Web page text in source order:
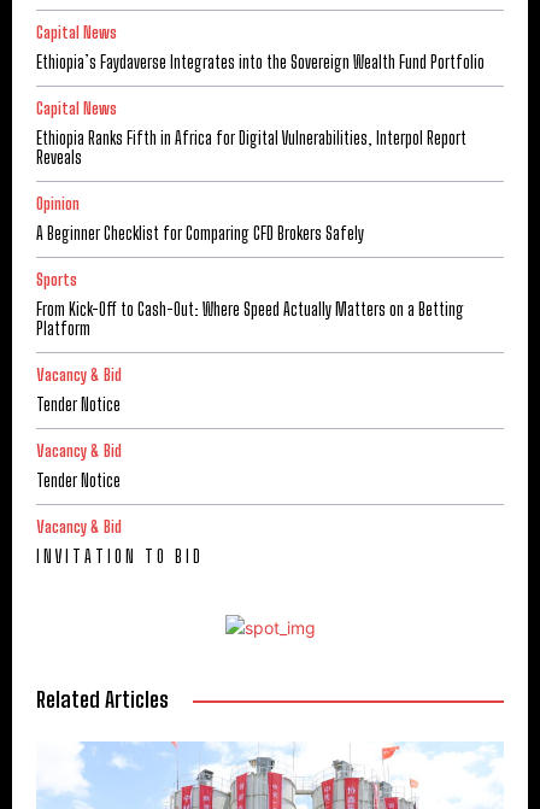
Capital News
Ethiopia’s Faydaverse Integrates into the Sovereign Wealth Fund Portfolio
Capital News
Ethiopia Ranks Fifth in Africa for Digital Vulnerabilities, Interpol Report
Reveals
Opinion
A Beginner Checklist for Comparing CFD Brokers Safely
Sports
From Kick-Off to Cash-Out: Where Speed Actually Matters on a Betting
Platform
Vacancy & Bid
Tender Notice
Vacancy & Bid
Tender Notice
Vacancy & Bid
I N V I T A T I O N T O B I D
Related Articles